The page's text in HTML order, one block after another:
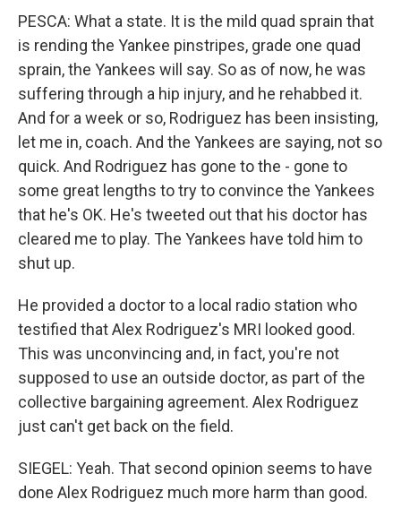
PESCA: What a state. It is the mild quad sprain that
is rending the Yankee pinstripes, grade one quad
sprain, the Yankees will say. So as of now, he was
suffering through a hip injury, and he rehabbed it.
And for a week or so, Rodriguez has been insisting,
let me in, coach. And the Yankees are saying, not so
quick. And Rodriguez has gone to the - gone to
some great lengths to try to convince the Yankees
that he's OK. He's tweeted out that his doctor has
cleared me to play. The Yankees have told him to
shut up.
He provided a doctor to a local radio station who
testified that Alex Rodriguez's MRI looked good.
This was unconvincing and, in fact, you're not
supposed to use an outside doctor, as part of the
collective bargaining agreement. Alex Rodriguez
just can't get back on the field.
SIEGEL: Yeah. That second opinion seems to have
done Alex Rodriguez much more harm than good.